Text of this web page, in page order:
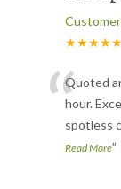
★★★★★
“Quoted
hour.
spotless
Read More”